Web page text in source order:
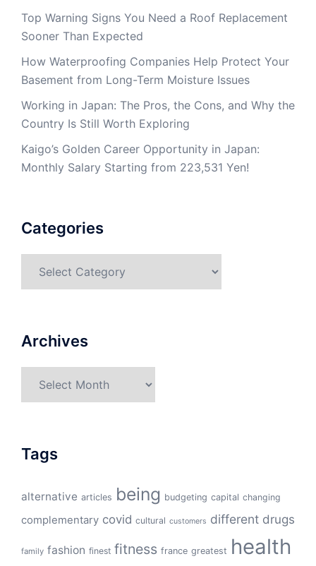
Top Warning Signs You Need a Roof Replacement
Sooner Than Expected
How Waterproofing Companies Help Protect Your
Basement from Long-Term Moisture Issues
Working in Japan: The Pros, the Cons, and Why the
Country Is Still Worth Exploring
Kaigo’s Golden Career Opportunity in Japan:
Monthly Salary Starting from 223,531 Yen!
Categories
Archives
Tags
alternative articles being budgeting capital changing
complementary covid cultural customers different drugs
family fashion finest fitness france greatest health